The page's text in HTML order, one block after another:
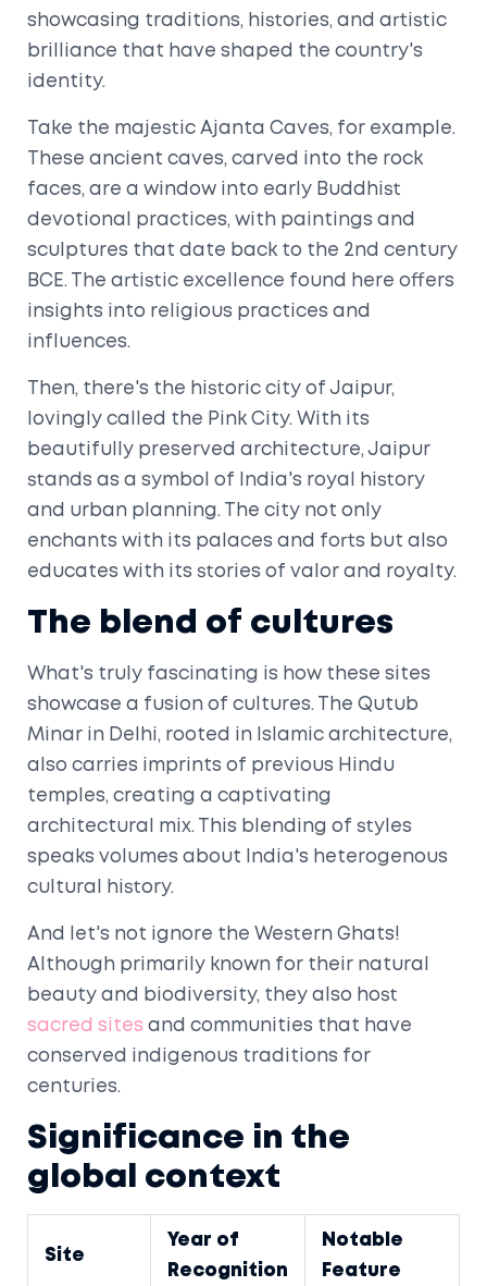
showcasing traditions, histories, and artistic
brilliance that have shaped the country's
identity.
Take the majestic Ajanta Caves, for example.
These ancient caves, carved into the rock
faces, are a window into early Buddhist
devotional practices, with paintings and
sculptures that date back to the 2nd century
BCE. The artistic excellence found here offers
insights into religious practices and
influences.
Then, there's the historic city of Jaipur,
lovingly called the Pink City. With its
beautifully preserved architecture, Jaipur
stands as a symbol of India's royal history
and urban planning. The city not only
enchants with its palaces and forts but also
educates with its stories of valor and royalty.
The blend of cultures
What's truly fascinating is how these sites
showcase a fusion of cultures. The Qutub
Minar in Delhi, rooted in Islamic architecture,
also carries imprints of previous Hindu
temples, creating a captivating
architectural mix. This blending of styles
speaks volumes about India's heterogenous
cultural history.
And let's not ignore the Western Ghats!
Although primarily known for their natural
beauty and biodiversity, they also host
sacred sites and communities that have
conserved indigenous traditions for
centuries.
Significance in the
global context
Site
Year of
Recognition
Notable
Feature